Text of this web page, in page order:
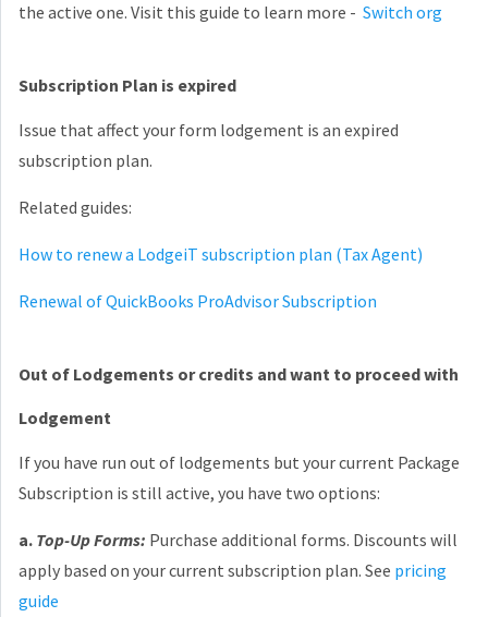
the active one. Visit this guide to learn more - Switch org
Subscription Plan is expired
Issue that affect your form lodgement is an expired
subscription plan.
Related guides:
How to renew a LodgeiT subscription plan (Tax Agent)
Renewal of QuickBooks ProAdvisor Subscription
Out of Lodgements or credits and want to proceed with
Lodgement
If you have run out of lodgements but your current Package
Subscription is still active, you have two options:
a. Top-Up Forms: Purchase additional forms. Discounts will
apply based on your current subscription plan. See pricing
guide